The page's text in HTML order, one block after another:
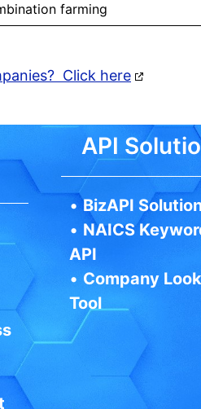
farming
Click here
API
•BizAPI
• NAICS
API
• Company
Tool